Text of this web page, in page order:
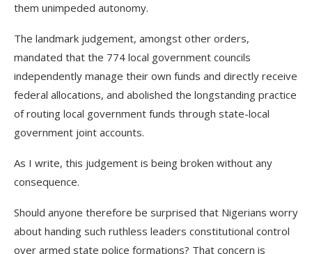
them unimpeded autonomy.
The landmark judgement, amongst other orders,
mandated that the 774 local government councils
independently manage their own funds and directly receive
federal allocations, and abolished the longstanding practice
of routing local government funds through state-local
government joint accounts.
As I write, this judgement is being broken without any
consequence.
Should anyone therefore be surprised that Nigerians worry
about handing such ruthless leaders constitutional control
over armed state police formations? That concern is